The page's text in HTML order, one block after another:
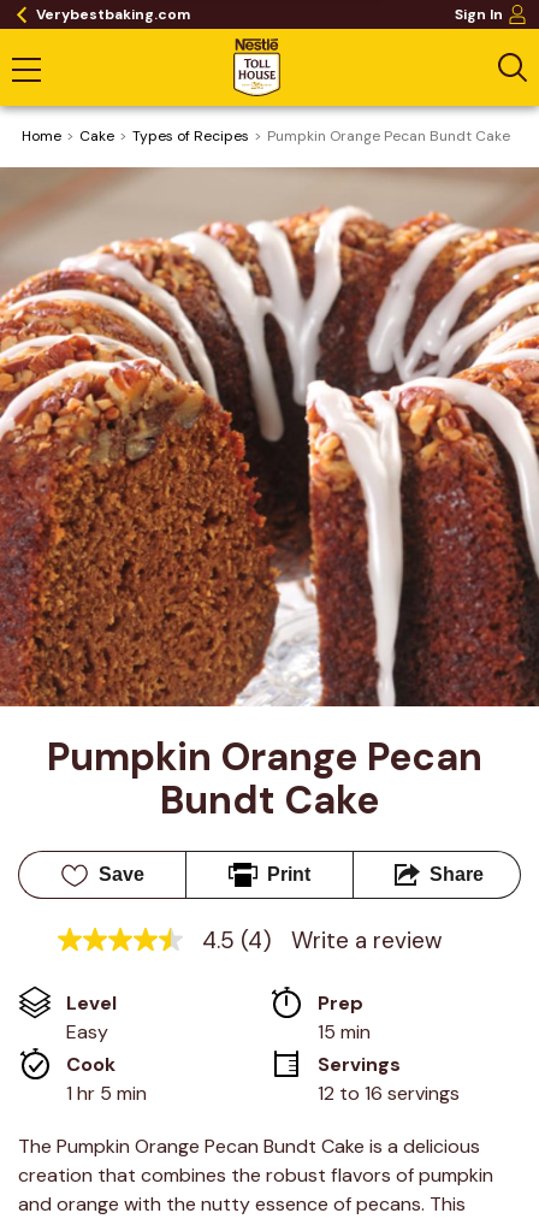
Verybestbaking.com Sign In
Home Cake ​Types of Recipes Pumpkin Orange Pecan Bundt Cake
Pumpkin Orange Pecan
Bundt Cake
Save Print Share
4.5
5
stars,
average
rating
value.
Read
Reviews.
Same
page
link.
4.5 (4) Write a review
Level
Easy
Prep
15 min
Cook
1 hr 5 min
Servings
12 to 16 servings
The Pumpkin Orange Pecan Bundt Cake is a delicious
creation that combines the robust flavors of pumpkin
and orange with the nutty essence of pecans. This